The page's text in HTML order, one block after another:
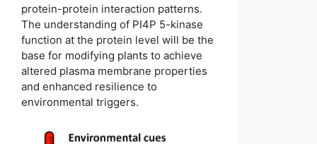
protein-protein interaction patterns.
The understanding of PI4P 5-kinase
function at the protein level will be the
base for modifying plants to achieve
altered plasma membrane properties
and enhanced resilience to
environmental triggers.